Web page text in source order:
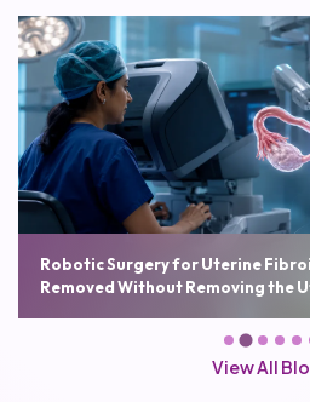
Robotic Hysterectomy: Benefits,
Who Needs It
View All